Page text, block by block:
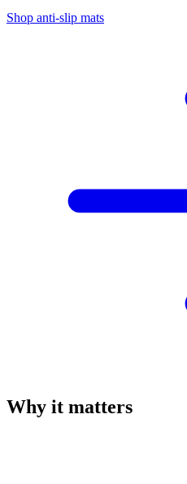
Shop anti-slip mats
Why it matters